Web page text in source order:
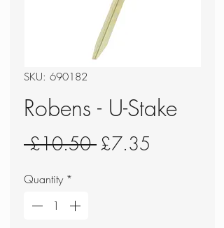
SKU: 690182
Robens - U-Stake
£10.50 Regular
£7.35
Quantity *